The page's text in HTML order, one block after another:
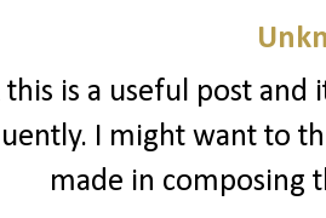
this is a useful post
I might want to
made in composing